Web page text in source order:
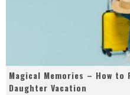
Magical Memories – How
Daughter Vacation